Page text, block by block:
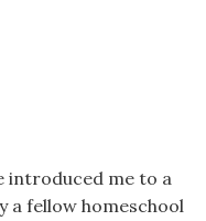
introduced me to a
a fellow homeschool